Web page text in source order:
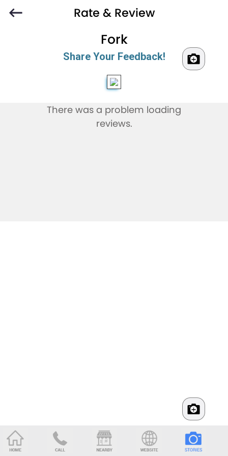
Rate & Review
Fork
Share Your Feedback!
There was a problem loading
reviews.